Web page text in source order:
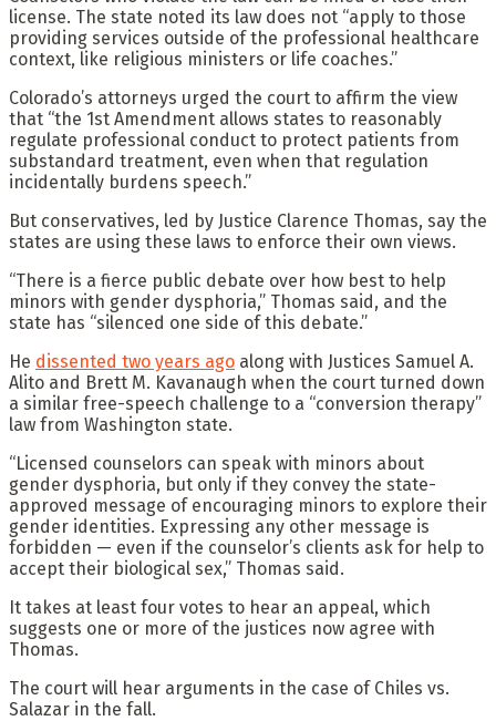
license. The state noted its law does not “apply to those
providing services outside of the professional healthcare
context, like religious ministers or life coaches.”
Colorado’s attorneys urged the court to affirm the view
that “the 1st Amendment allows states to reasonably
regulate professional conduct to protect patients from
substandard treatment, even when that regulation
incidentally burdens speech.”
But conservatives, led by Justice Clarence Thomas, say the
states are using these laws to enforce their own views.
“There is a fierce public debate over how best to help
minors with gender dysphoria,” Thomas said, and the
state has “silenced one side of this debate.”
He dissented two years ago along with Justices Samuel A.
Alito and Brett M. Kavanaugh when the court turned down
a similar free-speech challenge to a “conversion therapy”
law from Washington state.
“Licensed counselors can speak with minors about
gender dysphoria, but only if they convey the state-
approved message of encouraging minors to explore their
gender identities. Expressing any other message is
forbidden — even if the counselor’s clients ask for help to
accept their biological sex,” Thomas said.
It takes at least four votes to hear an appeal, which
suggests one or more of the justices now agree with
Thomas.
The court will hear arguments in the case of Chiles vs.
Salazar in the fall.